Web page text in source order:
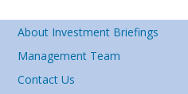
About Investment Briefings
Management Team
Contact Us